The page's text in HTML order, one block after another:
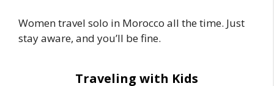
Women travel solo in Morocco all the time. Just
stay aware, and you’ll be fine.
Traveling with Kids